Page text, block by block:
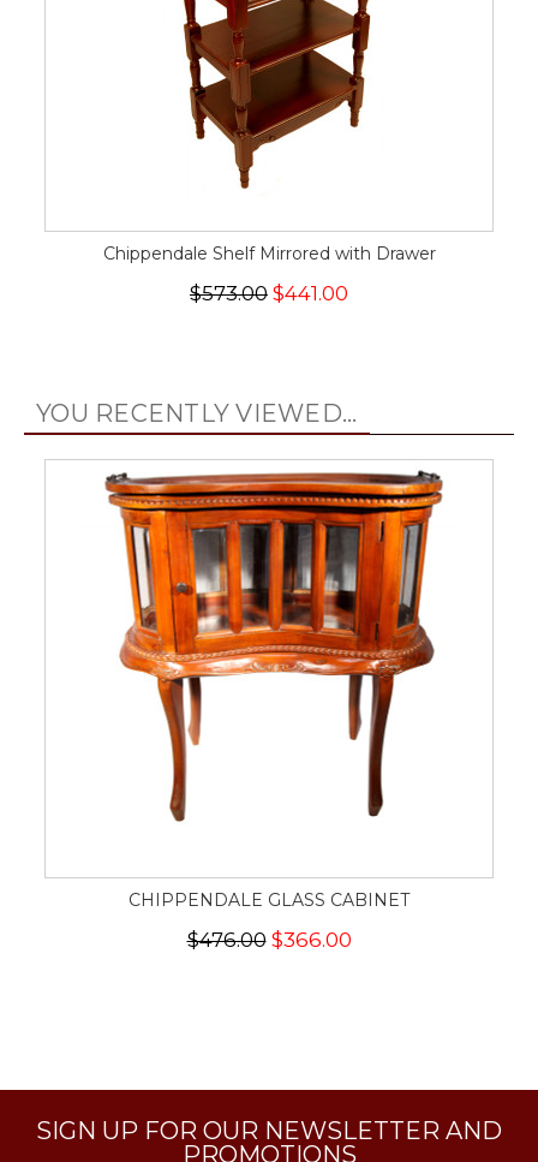
Chippendale Shelf Mirrored with Drawer
$573.00 $441.00
YOU RECENTLY VIEWED...
CHIPPENDALE GLASS CABINET
$476.00$366.00
SIGN UP FOR OUR NEWSLETTER AND
PROMOTIONS